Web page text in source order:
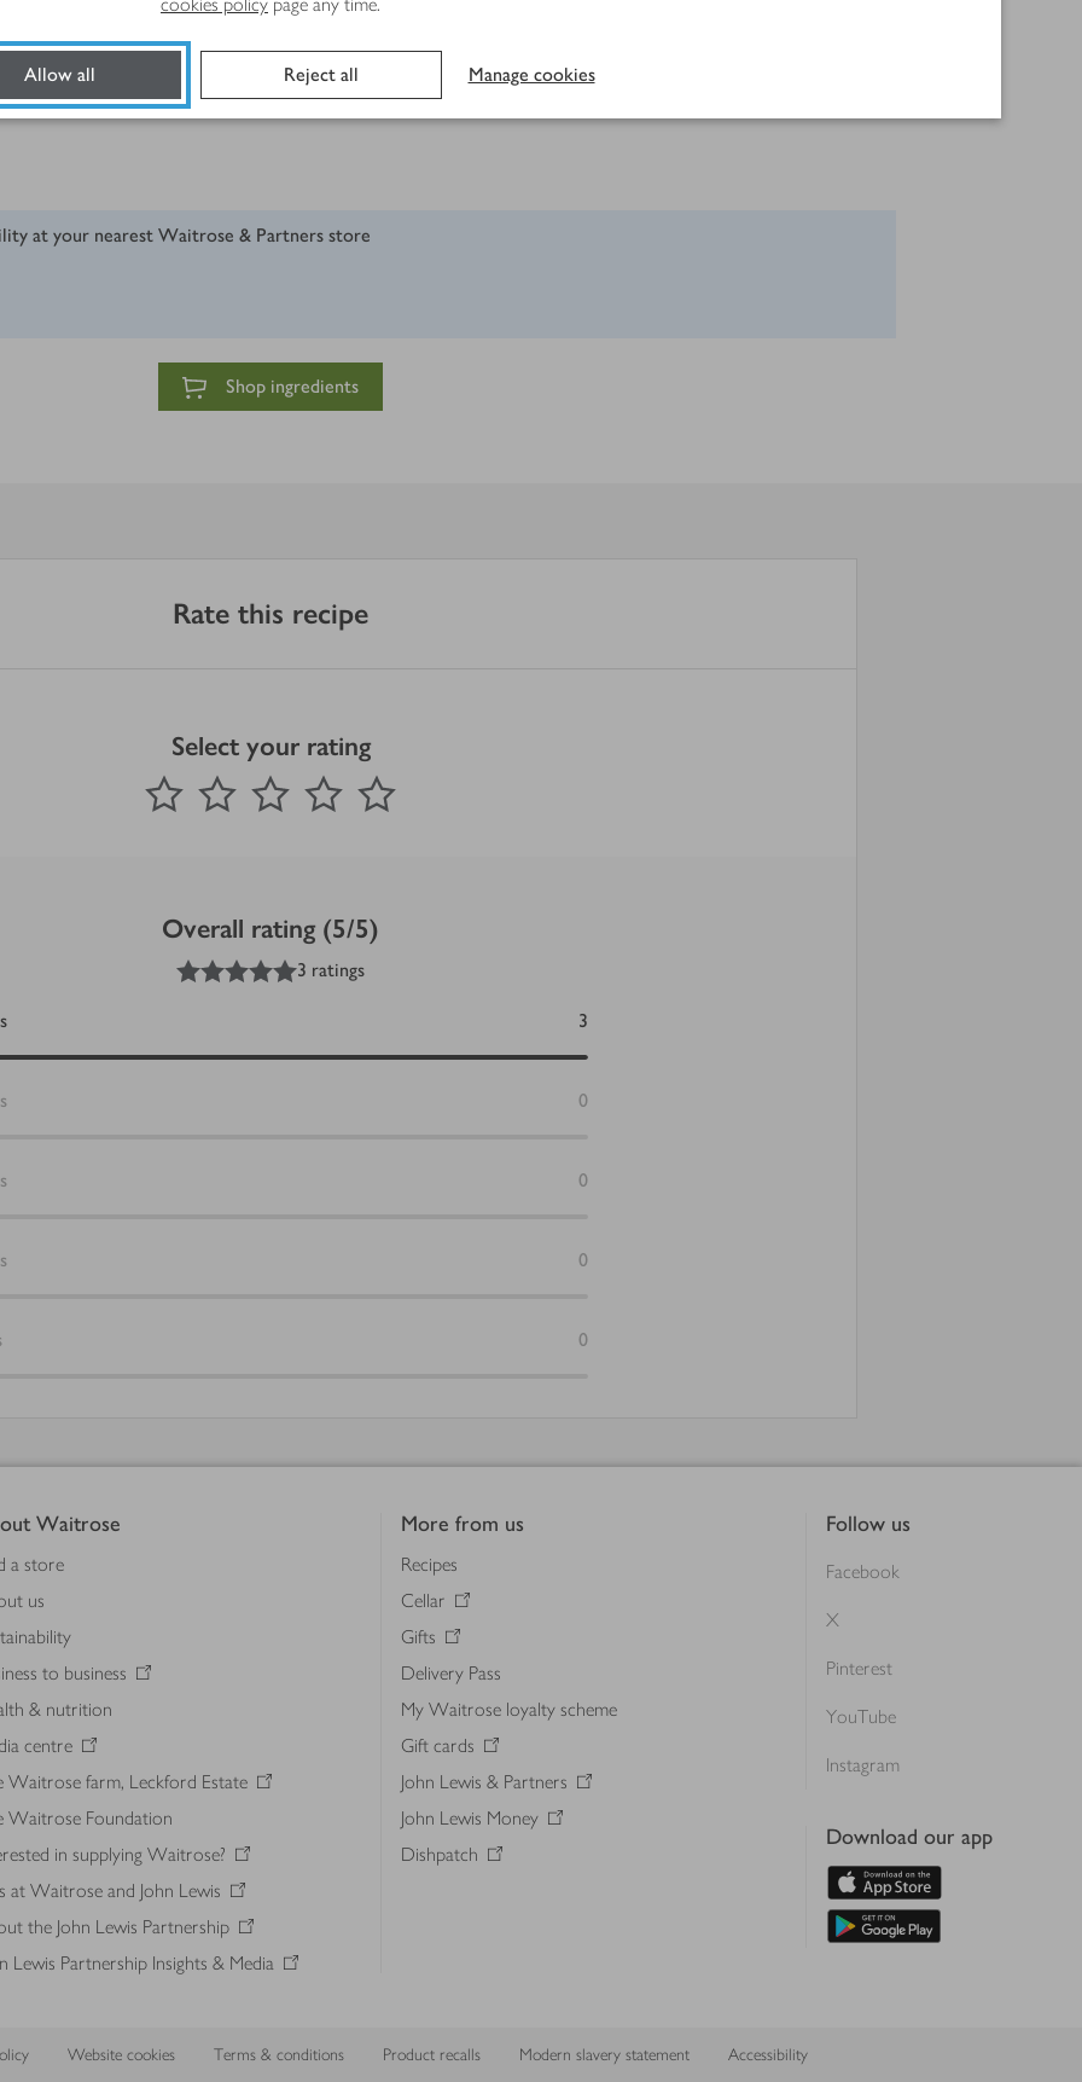
Allow all Reject all Manage cookies
at your nearest Waitrose & Partners store
Shop ingredients
Rate this recipe
Select your rating
1 Star 2 Stars 3 Stars 4 Stars
Submit
out of 5 stars
Overall rating (5/5)
out of 5 stars
3 ratings
3
0
0
0
0
Waitrose
a store
us
to business
& nutrition
centre
Waitrose farm, Leckford Estate
Waitrose Foundation
in supplying Waitrose?
at Waitrose and John Lewis
the John Lewis Partnership
Lewis Partnership Insights & Media
More from us
Recipes
Cellar
Gifts
Delivery Pass
My Waitrose loyalty scheme
Gift cards
John Lewis & Partners
John Lewis Money
Dishpatch
Follow us
Facebook
X
Pinterest
YouTube
Instagram
Download our app
Website cookies Terms & conditions Product recalls Modern slavery statement Accessibility